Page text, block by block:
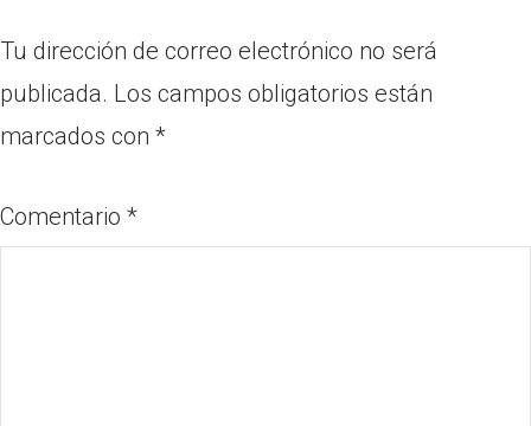
Tu dirección de correo electrónico no será
publicada. Los campos obligatorios están
marcados con *
Comentario *